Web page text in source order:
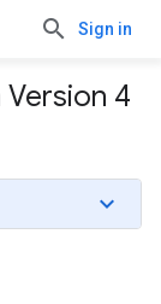
Sign in
Version 4